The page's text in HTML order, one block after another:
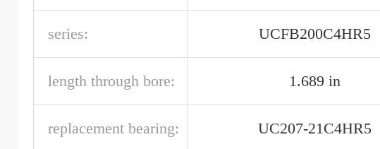
series: UCFB200C4HR5
length through bore: 1.689 in
replacement bearing: UC207-21C4HR5